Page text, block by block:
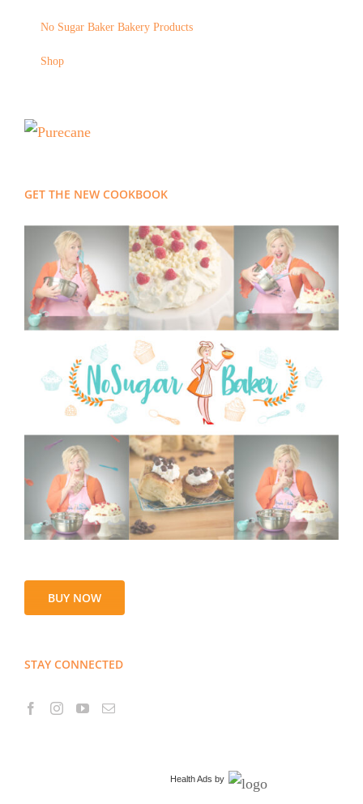
No Sugar Baker Bakery Products
Shop
GET THE NEW COOKBOOK
BUY NOW
STAY CONNECTED
Health Ads by